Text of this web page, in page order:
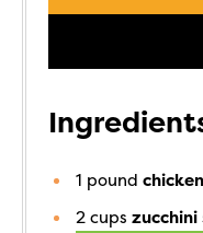
1 pound
2 cups zucchini